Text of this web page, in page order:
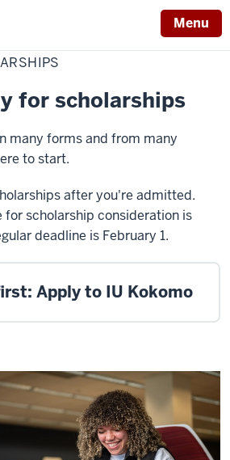
Menu
for scholarships
many forms and from many
to start.
after you're admitted.
scholarship consideration is
deadline is February 1.
Apply to IU Kokomo